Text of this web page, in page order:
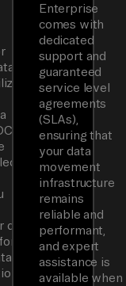
dbt
Enterprise
comes with
dedicated
support and
guaranteed
service level
agreements
(SLAs),
ensuring that
your data
movement
infrastructure
remains
reliable and
performant,
and expert
assistance is
available when